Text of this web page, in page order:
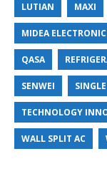
LUTIAN MAXI
MIDEA
QASA
SENWEI
TECHNOLOGY
WALL SPLIT AC